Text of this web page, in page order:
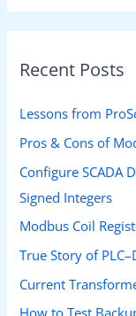
Recent Posts
Lessons from
Pros & Cons of
Configure SCADA
Signed Integers
Modbus Coil
True Story of
Current